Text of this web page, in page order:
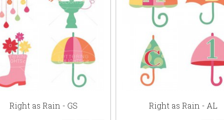
Right as Rain - GS Right as Rain - AL